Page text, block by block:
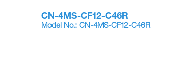
CN-4MS-CF12-C46R
Model No.: CN-4MS-CF12-C46R